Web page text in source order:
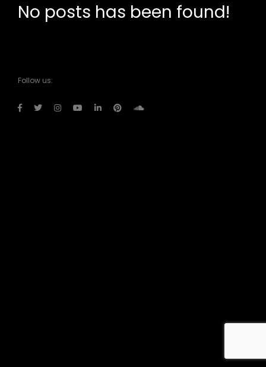
No posts has been found!
Follow us: